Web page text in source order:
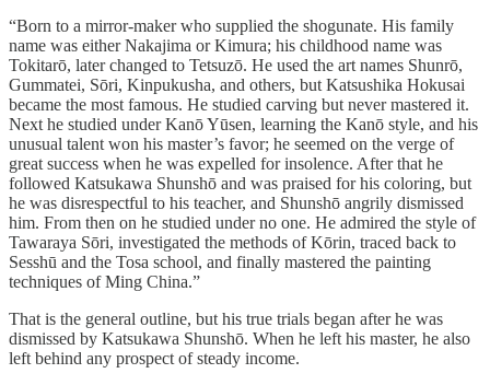
“Born to a mirror-maker who supplied the shogunate. His family
name was either Nakajima or Kimura; his childhood name was
Tokitarō, later changed to Tetsuzō. He used the art names Shunrō,
Gummatei, Sōri, Kinpukusha, and others, but Katsushika Hokusai
became the most famous. He studied carving but never mastered it.
Next he studied under Kanō Yūsen, learning the Kanō style, and his
unusual talent won his master’s favor; he seemed on the verge of
great success when he was expelled for insolence. After that he
followed Katsukawa Shunshō and was praised for his coloring, but
he was disrespectful to his teacher, and Shunshō angrily dismissed
him. From then on he studied under no one. He admired the style of
Tawaraya Sōri, investigated the methods of Kōrin, traced back to
Sesshū and the Tosa school, and finally mastered the painting
techniques of Ming China.”
That is the general outline, but his true trials began after he was
dismissed by Katsukawa Shunshō. When he left his master, he also
left behind any prospect of steady income.